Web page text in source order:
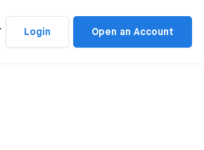
Login Open an Account